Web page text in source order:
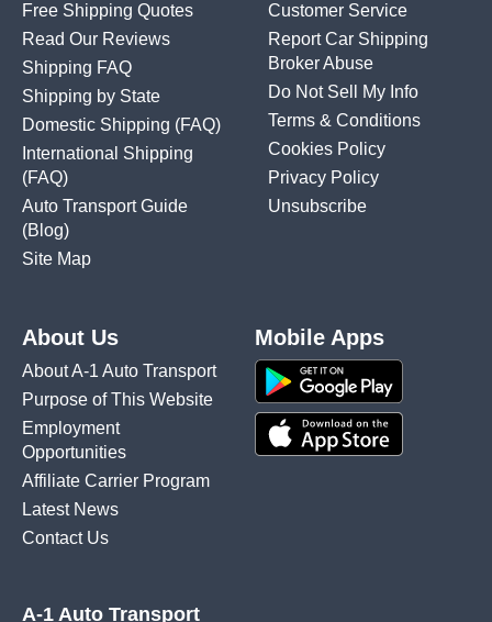
Free Shipping Quotes
Read Our Reviews
Shipping FAQ
Shipping by State
Domestic Shipping (FAQ)
International Shipping
(FAQ)
Auto Transport Guide
(Blog)
Site Map
Customer Service
Report Car Shipping
Broker Abuse
Do Not Sell My Info
Terms & Conditions
Cookies Policy
Privacy Policy
Unsubscribe
About Us
About A-1 Auto Transport
Purpose of This Website
Employment
Opportunities
Affiliate Carrier Program
Latest News
Contact Us
Mobile Apps
A-1 Auto Transport